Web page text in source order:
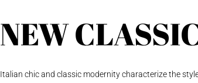
NEW
Italian chic and classic modernity characterize the